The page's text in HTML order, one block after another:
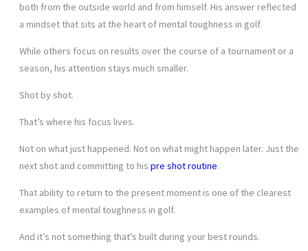
both from the outside world and from himself. His answer reflected
a mindset that sits at the heart of mental toughness in golf.
While others focus on results over the course of a tournament or a
season, his attention stays much smaller.
Shot by shot.
That’s where his focus lives.
Not on what just happened. Not on what might happen later. Just the
next shot and committing to his pre shot routine.
That ability to return to the present moment is one of the clearest
examples of mental toughness in golf.
And it’s not something that’s built during your best rounds.